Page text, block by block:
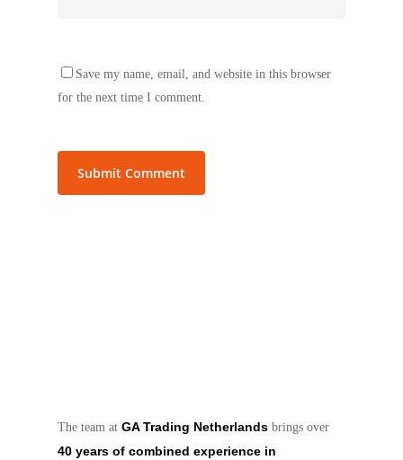
Save my name, email, and website in this browser
for the next time I comment.
The team atGA Trading Netherlands brings over
40 years of combined experience in